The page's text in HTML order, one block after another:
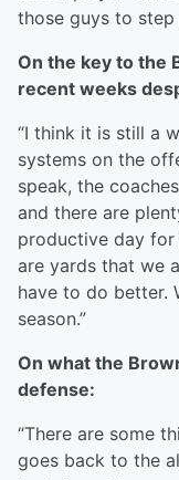
those guys to step
On the key to the
recent weeks
“I think it is still a
systems on the
speak, the
and there are
productive day
are yards that we
have to do better.
season.”
On what the
defense:
“There are some
goes back to the